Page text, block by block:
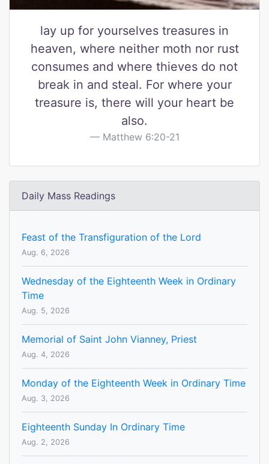
lay up for yourselves treasures in
heaven, where neither moth nor rust
consumes and where thieves do not
break in and steal. For where your
treasure is, there will your heart be
also.
Matthew 6:20-21
Daily Mass Readings
Feast of the Transfiguration of the Lord
Aug. 6, 2026
Wednesday of the Eighteenth Week in Ordinary
Time
Aug. 5, 2026
Memorial of Saint John Vianney, Priest
Aug. 4, 2026
Monday of the Eighteenth Week in Ordinary Time
Aug. 3, 2026
Eighteenth Sunday In Ordinary Time
Aug. 2, 2026